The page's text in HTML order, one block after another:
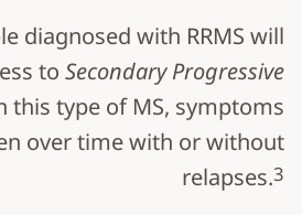
diagnosed with RRMS will
toSecondary Progressive
this type of MS, symptoms
over time with or without
relapses.3